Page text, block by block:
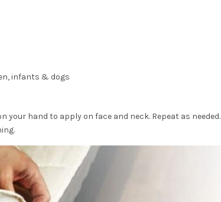
infants & dogs
your hand to apply on face and neck. Repeat as needed.